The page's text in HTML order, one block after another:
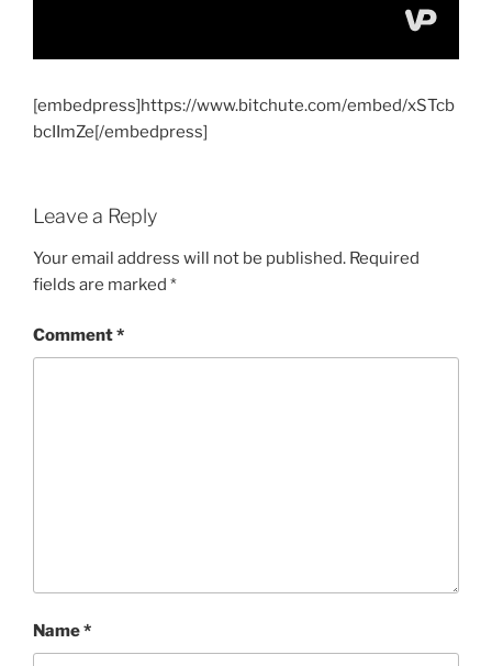
[embedpress]https://www.bitchute.com/embed/xSTcb
bcIImZe[/embedpress]
Leave a Reply
Your email address will not be published. Required
fields are marked *
Comment*
Name*